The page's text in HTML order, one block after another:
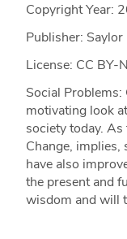
Copyright Year:
Publisher:
License: CC BY-
Social
motivating look
society today.
Change, implies,
have also
the present and
wisdom and will